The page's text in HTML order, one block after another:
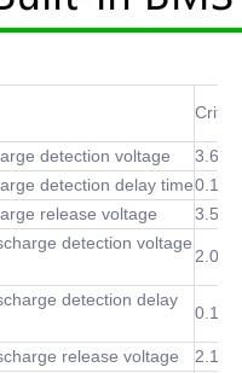
detection voltage
detection delay time0.1 S
release voltage
detection voltage
detection delay
0.1 S
release voltage